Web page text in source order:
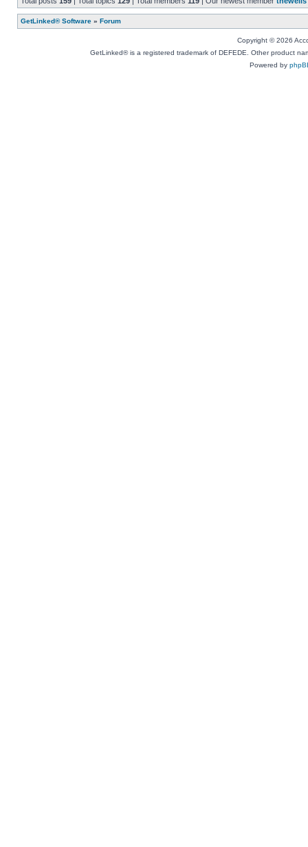
GetLinked® Software » Forum
Copyright © 2026
GetLinked® is a registered trademark of DEFEDE. Other product
Powered by